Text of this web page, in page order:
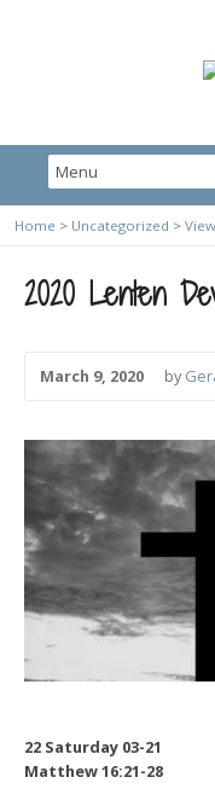
Home > Uncategorized >
2020 Lenten
March 9, 2020 by
22 Saturday 03-21
Matthew 16:21-28